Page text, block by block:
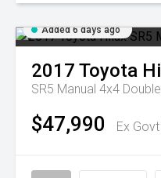
Added 6 days ago
2017 Toyota
SR5 Manual 4x4
$47,990 Ex